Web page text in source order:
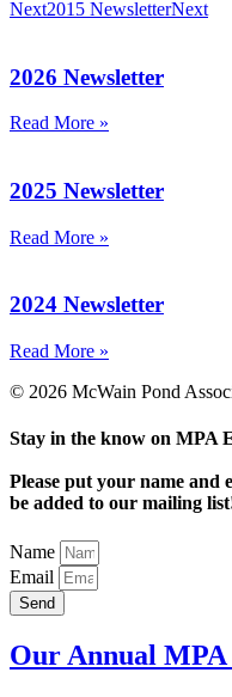
Next2015 NewsletterNext
2026 Newsletter
Read More »
2025 Newsletter
Read More »
2024 Newsletter
Read More »
© 2026 McWain Pond
Stay in the know on MPA
Please put your name and
be added to our mailing
Name
Email
Send
Our Annual MPA